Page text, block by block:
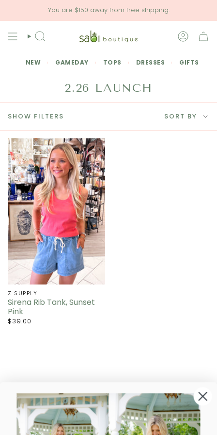
content
You are $150 away from free shipping.
SEARCH
NEW GAMEDAY TOPS DRESSES GIFTS
2.26 LAUNCH
SHOW FILTERS
SORT
BY
SORT BY
Z SUPPLY
Sirena Rib Tank, Sunset
Pink
$39.00